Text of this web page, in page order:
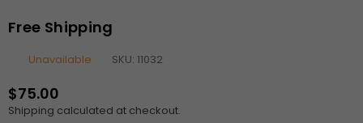
Free Shipping
Unavailable SKU: 11032
Regular
price
$75.00
Shipping calculated at checkout.